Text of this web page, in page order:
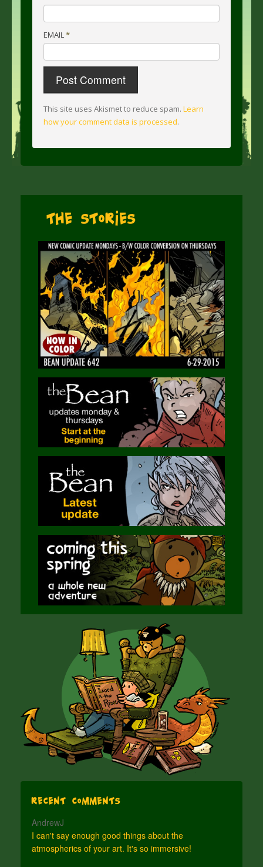
EMAIL*
This site uses Akismet to reduce spam. Learn
how your comment data is processed.
The Stories
Recent Comments
AndrewJ
I can't say enough good things about the
atmospherics of your art. It's so immersive!